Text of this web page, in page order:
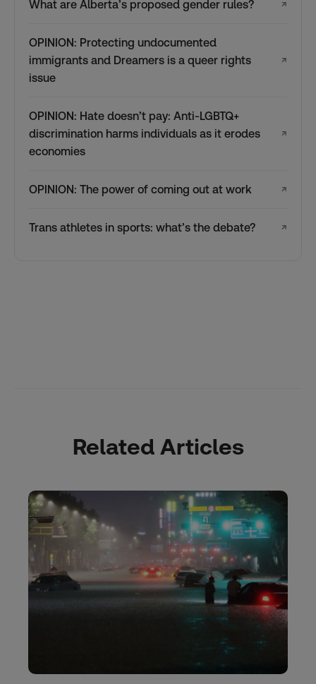
What are Alberta’s proposed gender rules? ↗
OPINION: Protecting undocumented
immigrants and Dreamers is a queer rights
issue
↗
OPINION: Hate doesn’t pay: Anti-LGBTQ+
discrimination harms individuals as it erodes
economies
↗
OPINION: The power of coming out at work ↗
Trans athletes in sports: what’s the debate? ↗
Related Articles